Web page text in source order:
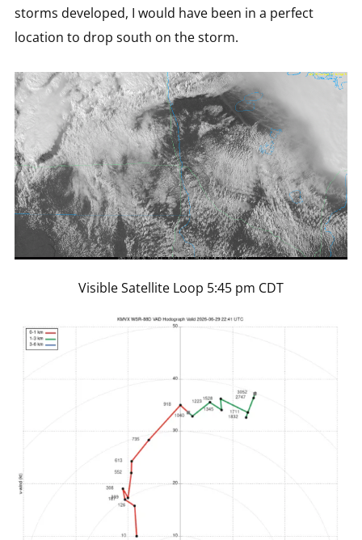
storms developed, I would have been in a perfect
location to drop south on the storm.
Visible Satellite Loop 5:45 pm CDT